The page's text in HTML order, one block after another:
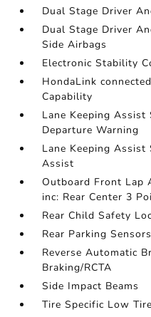
Dual Stage Driver
Dual Stage Driver
Side Airbags
Electronic Stability
HondaLink
Capability
Lane Keeping Assist
Departure Warning
Lane Keeping Assist
Assist
Outboard Front Lap
inc: Rear Center 3
Rear Child Safety
Rear Parking Sensors
Reverse Automatic
Braking/RCTA
Side Impact Beams
Tire Specific Low